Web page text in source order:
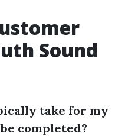
Sound
take for my
completed?